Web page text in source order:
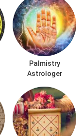
Palmistry
Astrologer